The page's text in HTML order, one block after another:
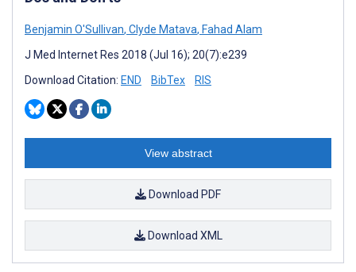
Benjamin O'Sullivan, Clyde Matava, Fahad Alam
J Med Internet Res 2018 (Jul 16); 20(7):e239
Download Citation: END BibTex RIS
View abstract
Download PDF
Download XML